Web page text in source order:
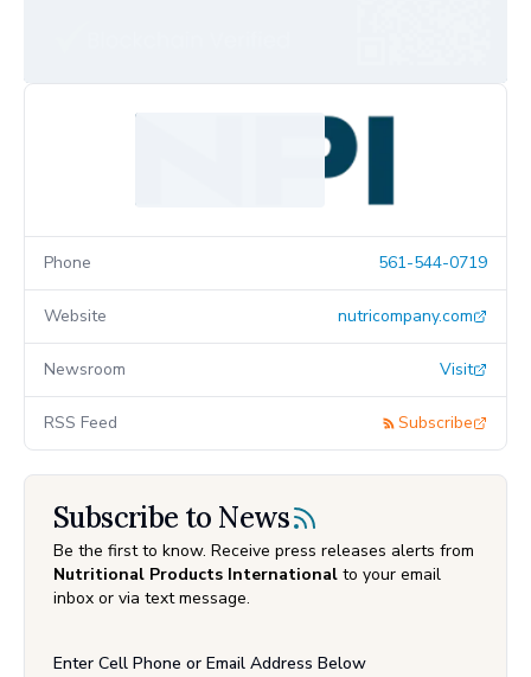
Phone 561-544-0719
Website nutricompany.com
Newsroom Visit
RSS Feed Subscribe
Subscribe to News
Be the first to know. Receive press releases alerts from
Nutritional Products International to your email
inbox or via text message.
Enter Cell Phone or Email Address Below